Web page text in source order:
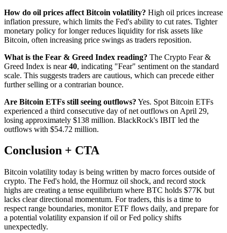
How do oil prices affect Bitcoin volatility? High oil prices increase
inflation pressure, which limits the Fed's ability to cut rates. Tighter
monetary policy for longer reduces liquidity for risk assets like
Bitcoin, often increasing price swings as traders reposition.
What is the Fear & Greed Index reading? The Crypto Fear &
Greed Index is near40, indicating "Fear" sentiment on the standard
scale. This suggests traders are cautious, which can precede either
further selling or a contrarian bounce.
Are Bitcoin ETFs still seeing outflows? Yes. Spot Bitcoin ETFs
experienced a third consecutive day of net outflows on April 29,
losing approximately $138 million. BlackRock's IBIT led the
outflows with $54.72 million.
Conclusion + CTA
Bitcoin volatility today is being written by macro forces outside of
crypto. The Fed's hold, the Hormuz oil shock, and record stock
highs are creating a tense equilibrium where BTC holds $77K but
lacks clear directional momentum. For traders, this is a time to
respect range boundaries, monitor ETF flows daily, and prepare for
a potential volatility expansion if oil or Fed policy shifts
unexpectedly.